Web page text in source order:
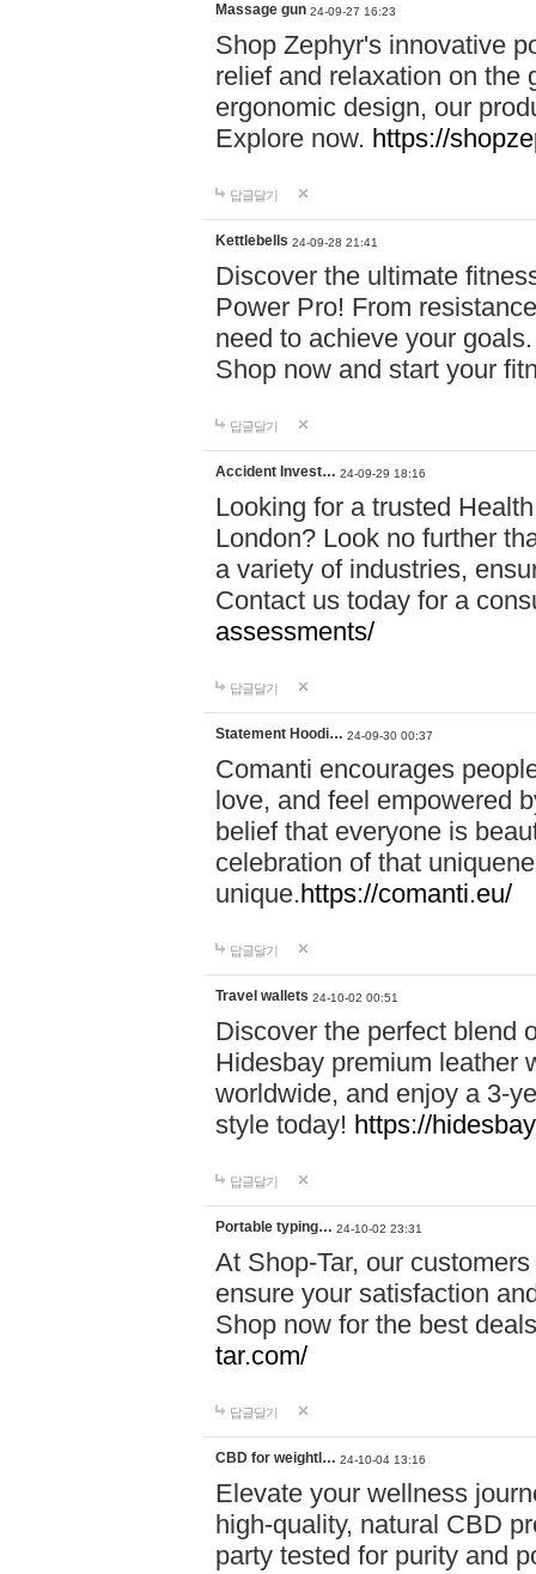
Massage gun 24-09-27 16:23
Shop Zephyr's innovative
relief and relaxation on the
ergonomic design, our
Explore now. https://
답글달기
Kettlebells 24-09-28 21:41
Discover the ultimate
Power Pro! From
need to achieve your
Shop now and start your
답글달기
Accident Invest… 24-09-29 18:16
Looking for a trusted
London? Look no further
a variety of industries,
Contact us today for a
assessments/
답글달기
Statement Hoodi… 24-09-30 00:37
Comanti encourages
love, and feel empowered
belief that everyone is
celebration of that
unique.https://comanti.eu/
답글달기
Travel wallets 24-10-02 00:51
Discover the perfect blend
Hidesbay premium leather
worldwide, and enjoy a 3-
style today! https://
답글달기
Portable typing… 24-10-02 23:31
At Shop-Tar, our
ensure your satisfaction
Shop now for the best
tar.com/
답글달기
CBD for weightl… 24-10-04 13:16
Elevate your wellness
high-quality, natural CBD
party tested for purity and